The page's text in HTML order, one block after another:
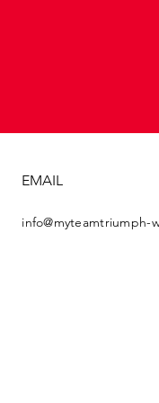
EMAIL
info@myteamtriumph-